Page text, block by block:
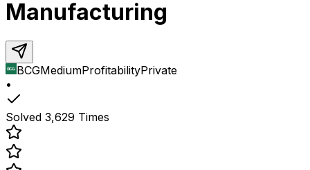
Manufacturing
BCGMediumProfitabilityPrivate
•
Solved 3,629 Times